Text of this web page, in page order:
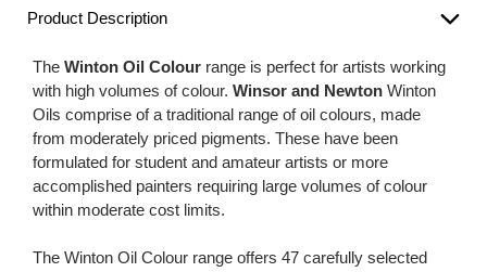
Product Description
The Winton Oil Colour range is perfect for artists working
with high volumes of colour. Winsor and Newton Winton
Oils comprise of a traditional range of oil colours, made
from moderately priced pigments. These have been
formulated for student and amateur artists or more
accomplished painters requiring large volumes of colour
within moderate cost limits.
The Winton Oil Colour range offers 47 carefully selected